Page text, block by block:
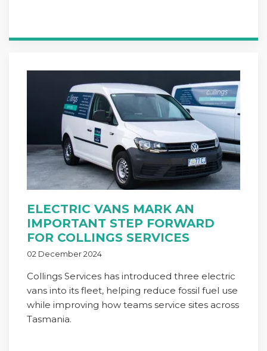
ELECTRIC VANS MARK AN
IMPORTANT STEP FORWARD
FOR COLLINGS SERVICES
02 December 2024
Collings Services has introduced three electric
vans into its fleet, helping reduce fossil fuel use
while improving how teams service sites across
Tasmania.